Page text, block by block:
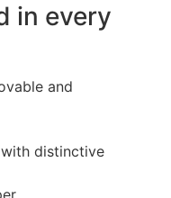
in every
and
distinctive